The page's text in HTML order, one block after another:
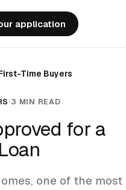
application
Time Buyers
3 MIN READ
for a
one of the most